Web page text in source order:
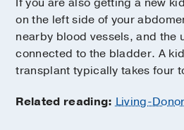
on the left side of your
nearby blood vessels, and the
connected to the bladder. A
transplant typically takes four
Related reading: Living-